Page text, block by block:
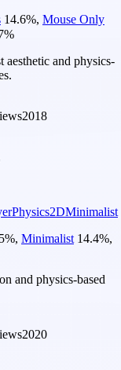
14.6%, Mouse Only
%
aesthetic and physics-
2018
Physics2DMinimalist
%, Minimalist 14.4%,
and physics-based
2020